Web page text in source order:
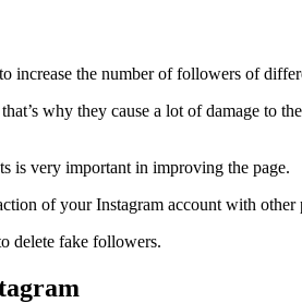
increase the number of followers of
why they cause a lot of damage to
is very important in improving the page.
of your Instagram account with other
delete fake followers.